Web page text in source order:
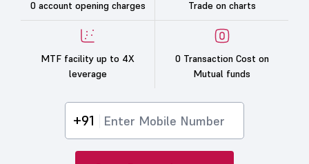
0 account opening charges Trade on charts
MTF facility up to 4X
leverage
0 Transaction Cost on
Mutual funds
+91